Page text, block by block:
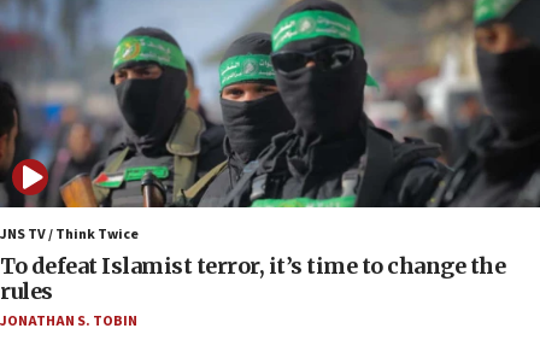
06:55
Palestinians attack Israeli civilians who
accidentally entered Jenin in Samaria
06:50
Uganda approves troop deployment to Gaza
06:25
Israel’s FM meets Colombia’s president-elect
ahead of inauguration
05:25
Russia, US lead 78-country roster of ‘olim’ recruits
in latest IDF draft
JNS TV / Think Twice
To defeat Islamist terror, it’s time to change the
rules
JONATHAN S. TOBIN